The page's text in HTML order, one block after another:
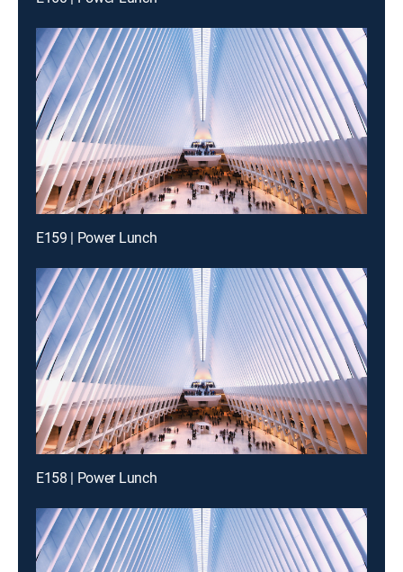
E159 | Power Lunch
E158 | Power Lunch